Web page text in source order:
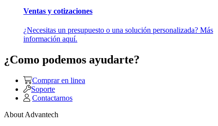
Ventas y cotizaciones
¿Necesitas un presupuesto o una solución personalizada? Más
información aquí.
¿Como podemos ayudarte?
Comprar en linea
Soporte
Contactarnos
About Advantech